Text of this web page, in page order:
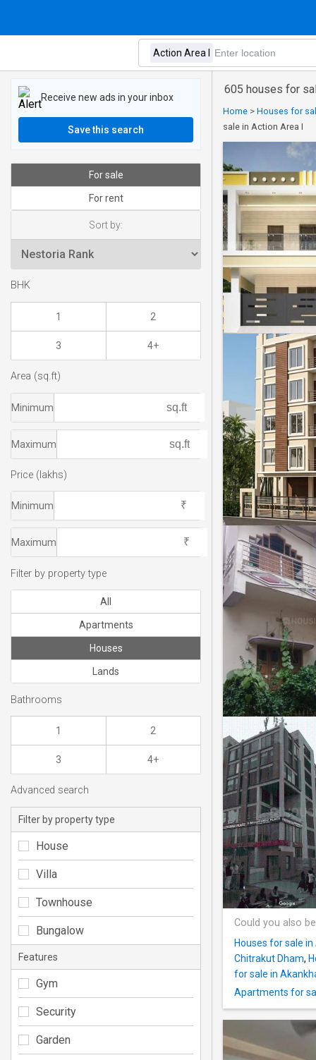
605 houses for
Home > Houses for
sale in Action Area I
Could you also
Houses for sale in
Chitrakut Dham,
for sale in
Apartments for
Receive new ads in your inbox
Save this search
For sale
For rent
Sort by:
BHK
1 2
3 4+
Area (sq.ft)
Minimum
Maximum
Price (lakhs)
Minimum
Maximum
Filter by property type
All
Apartments
Houses
Lands
Bathrooms
1 2
3 4+
Advanced search
Filter by property type
House
Villa
Townhouse
Bungalow
Features
Gym
Security
Garden